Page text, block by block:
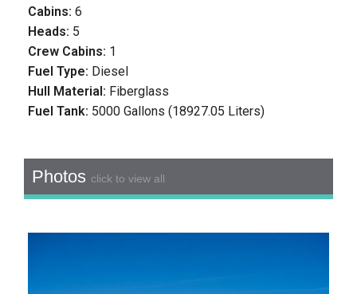
Cabins:6
Heads: 5
Crew Cabins: 1
Fuel Type: Diesel
Hull Material: Fiberglass
Fuel Tank: 5000 Gallons (18927.05 Liters)
Photos click to view all